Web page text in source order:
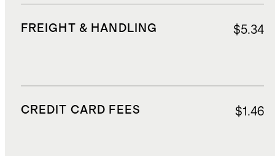
FREIGHT & HANDLING $5.34
CREDIT CARD FEES $1.46